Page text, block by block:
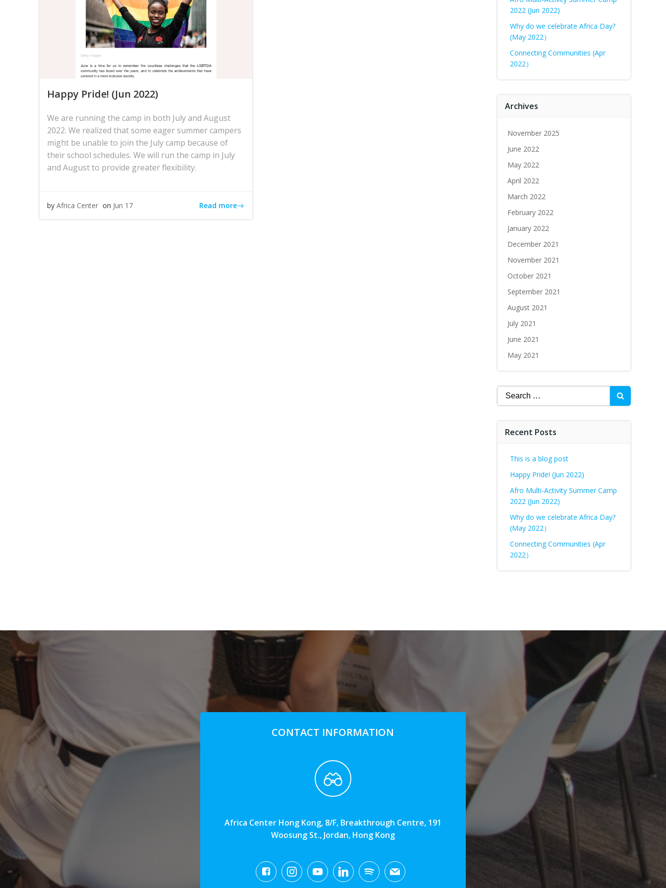
Happy Pride! (Jun 2022)
We are running the camp in both July and August
2022. We realized that some eager summer campers
might be unable to join the July camp because of
their school schedules. We will run the camp in July
and August to provide greater flexibility.
by Africa Center on Jun 17 Read more
2022 (Jun 2022)
Why do we celebrate Africa Day?
(May 2022）
Connecting Communities (Apr
2022）
Archives
November 2025
June 2022
May 2022
April 2022
March 2022
February 2022
January 2022
December 2021
November 2021
October 2021
September 2021
August 2021
July 2021
June 2021
May 2021
Recent Posts
This is a blog post
Happy Pride! (Jun 2022)
Afro Multi-Activity Summer Camp
2022 (Jun 2022)
Why do we celebrate Africa Day?
(May 2022）
Connecting Communities (Apr
2022）
CONTACT INFORMATION
Africa Center Hong Kong, 8/F, Breakthrough Centre, 191
Woosung St., Jordan, Hong Kong